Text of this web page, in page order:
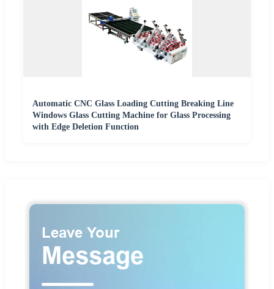
Automatic CNC Glass Loading Cutting Breaking Line
Windows Glass Cutting Machine for Glass Processing
with Edge Deletion Function